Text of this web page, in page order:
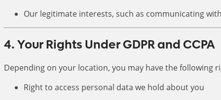
Our legitimate interests, such as communicating
4. Your Rights Under GDPR and CCPA
Depending on your location, you may have the following
Right to access personal data we hold about you